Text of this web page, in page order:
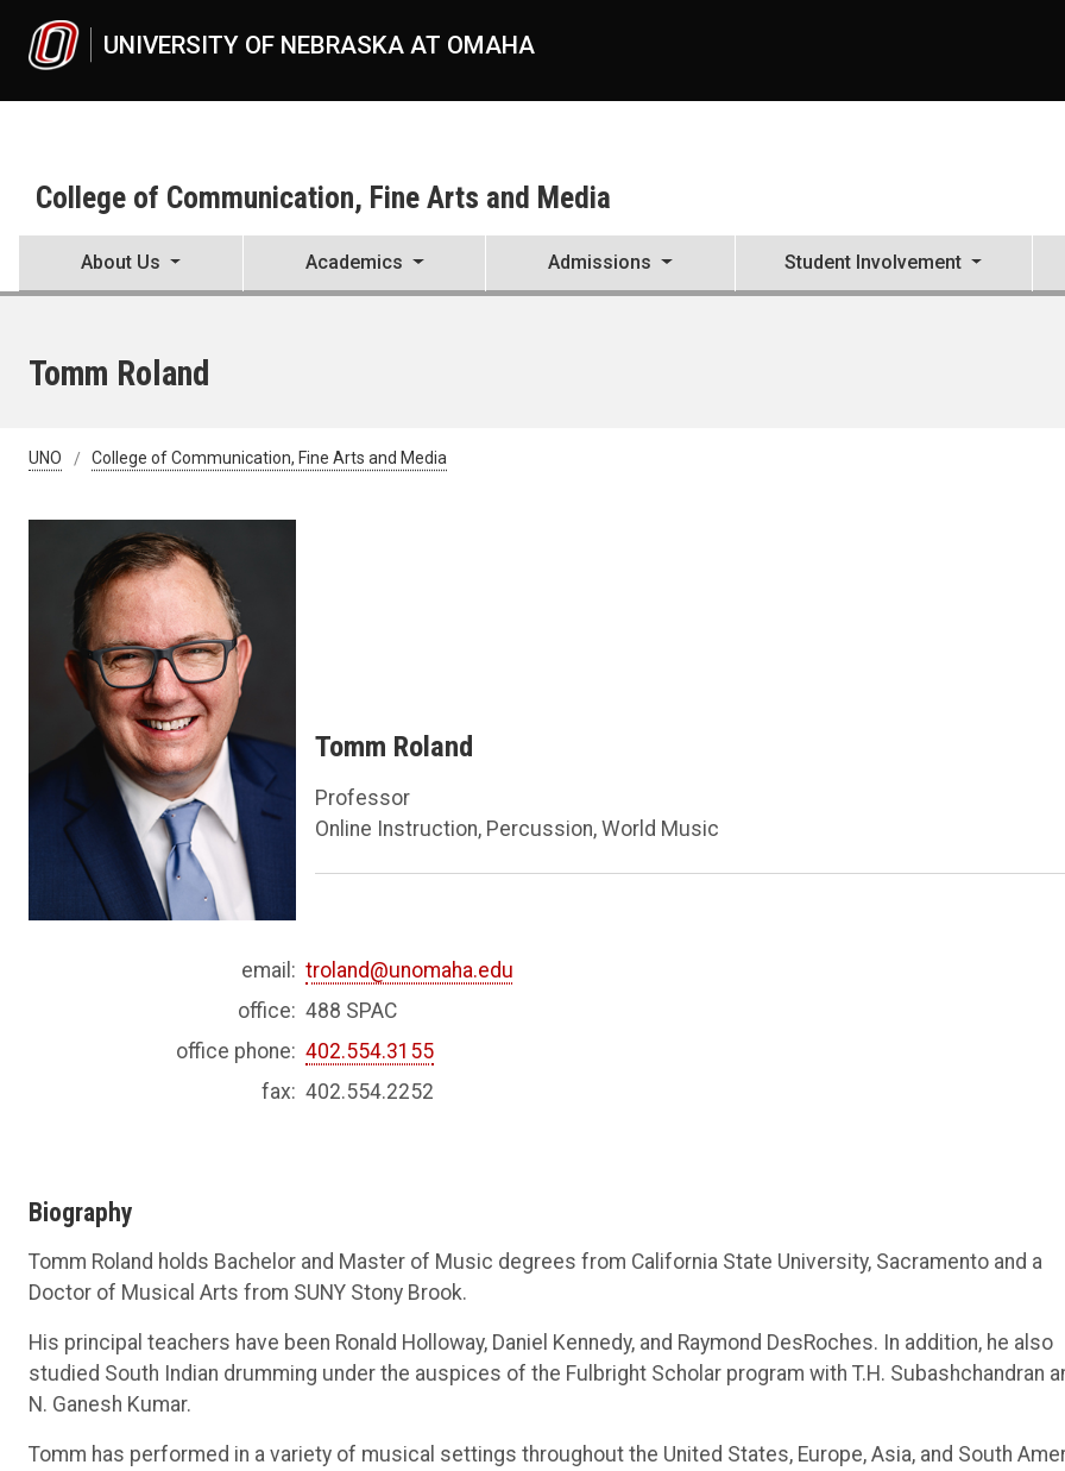
UNIVERSITY OF NEBRASKA AT OMAHA
College of Communication, Fine Arts and Media
About Us Academics Admissions Student Involvement
Tomm Roland
UNO College of Communication, Fine Arts and Media
Tomm Roland
Professor
Online Instruction, Percussion, World Music
email: troland@unomaha.edu
office: 488 SPAC
office phone: 402.554.3155
fax: 402.554.2252
Biography
Tomm Roland holds Bachelor and Master of Music degrees from California State University, Sacramento and a
Doctor of Musical Arts from SUNY Stony Brook.
His principal teachers have been Ronald Holloway, Daniel Kennedy, and Raymond DesRoches. In addition, he also
studied South Indian drumming under the auspices of the Fulbright Scholar program with T.H. Subashchandran
N. Ganesh Kumar.
Tomm has performed in a variety of musical settings throughout the United States, Europe, Asia, and South